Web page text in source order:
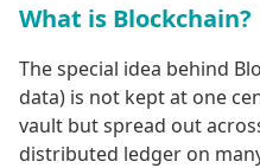
What is Blockchain?
The special idea behind
data) is not kept at one
vault but spread out
distributed ledger on